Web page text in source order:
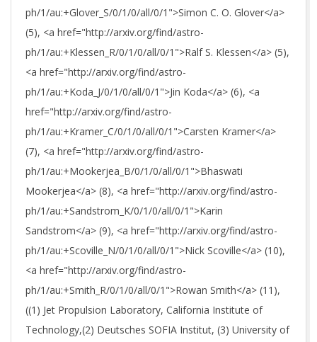
ph/1/au:+Glover_S/0/1/0/all/0/1">Simon C. O. Glover</a>
(5), <a href="http://arxiv.org/find/astro-
ph/1/au:+Klessen_R/0/1/0/all/0/1">Ralf S. Klessen</a> (5),
<a href="http://arxiv.org/find/astro-
ph/1/au:+Koda_J/0/1/0/all/0/1">Jin Koda</a> (6), <a
href="http://arxiv.org/find/astro-
ph/1/au:+Kramer_C/0/1/0/all/0/1">Carsten Kramer</a>
(7), <a href="http://arxiv.org/find/astro-
ph/1/au:+Mookerjea_B/0/1/0/all/0/1">Bhaswati
Mookerjea</a> (8), <a href="http://arxiv.org/find/astro-
ph/1/au:+Sandstrom_K/0/1/0/all/0/1">Karin
Sandstrom</a> (9), <a href="http://arxiv.org/find/astro-
ph/1/au:+Scoville_N/0/1/0/all/0/1">Nick Scoville</a> (10),
<a href="http://arxiv.org/find/astro-
ph/1/au:+Smith_R/0/1/0/all/0/1">Rowan Smith</a> (11),
((1) Jet Propulsion Laboratory, California Institute of
Technology,(2) Deutsches SOFIA Institut, (3) University of